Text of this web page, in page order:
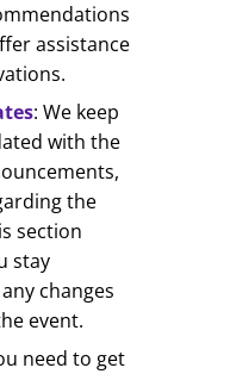
assistance
: We keep
with the
the
section
stay
changes
event.
need to get